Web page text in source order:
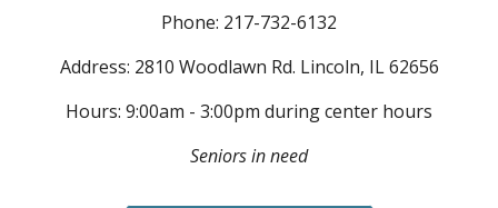
Phone: 217-732-6132
Address: 2810 Woodlawn Rd. Lincoln, IL 62656
Hours: 9:00am - 3:00pm during center hours
Seniors in need